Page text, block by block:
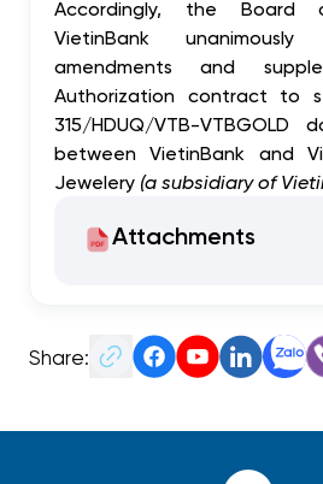
Accordingly, the
VietinBank
amendments and
Authorization contract to
315/HDUQ/VTB-VTBGOLD
between VietinBank and
Jewelery (a subsidiary of
Attachments
Share: